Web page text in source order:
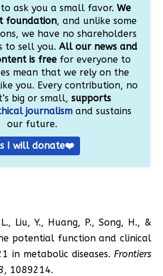
ask you a small favor. We
foundation, and unlike some
we have no shareholders
to sell you. All our news and
is freefor everyone to
mean that we rely on the
you. Every contribution, no
big or small, supports
journalism and sustains
our future.
I will donate❤️
Liu, Y., Huang, P., Song, H., &
potential function and clinical
in metabolic diseases. Frontiers
, 1089214.